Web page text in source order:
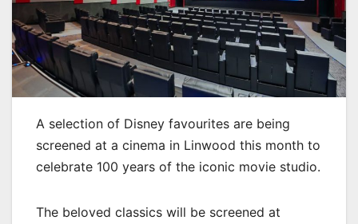
A selection of Disney favourites are being
screened at a cinema in Linwood this month to
celebrate 100 years of the iconic movie studio.
The beloved classics will be screened at